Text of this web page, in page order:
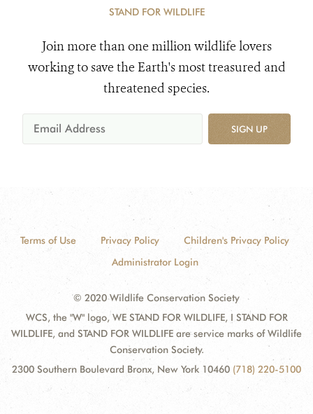
STAND FOR WILDLIFE
Join more than one million wildlife lovers
working to save the Earth's most treasured and
threatened species.
SIGN UP
Terms of Use Privacy Policy
Children's Privacy Policy
Administrator Login
© 2020 Wildlife Conservation Society
WCS, the "W" logo, WE STAND FOR WILDLIFE, I STAND FOR
WILDLIFE, and STAND FOR WILDLIFE are service marks of Wildlife
Conservation Society.
2300 Southern Boulevard Bronx, New York 10460 (718) 220-5100